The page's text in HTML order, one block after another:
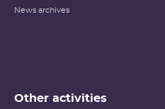
News archives
Other activities